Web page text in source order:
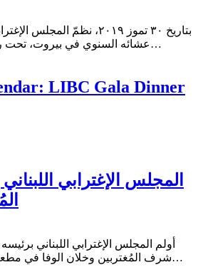
بتاريخ ٣٠ تموز ٢٠١٩، نظمّ
عشائه السنوي في بيروت،…
LIBC Gala Dinner
المجلس الإغترابي
أولم المجلس الإغترابي اللبناني
شرف المُغتربين وخلان الوفا في مطعم الكاشف – تبنين، حيث…